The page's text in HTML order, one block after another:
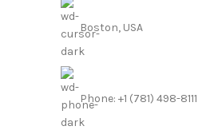
Boston, USA
Phone: +1 (781) 498-8111